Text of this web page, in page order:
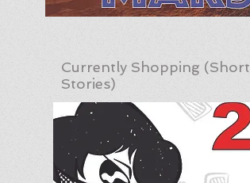
Currently Shopping (Short
Stories)